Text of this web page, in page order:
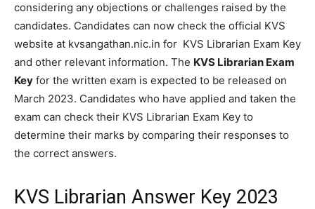
considering any objections or challenges raised by the
candidates. Candidates can now check the official KVS
website at kvsangathan.nic.in for KVS Librarian Exam Key
and other relevant information. The KVS Librarian Exam
Key for the written exam is expected to be released on
March 2023. Candidates who have applied and taken the
exam can check their KVS Librarian Exam Key to
determine their marks by comparing their responses to
the correct answers.
KVS Librarian Answer Key 2023